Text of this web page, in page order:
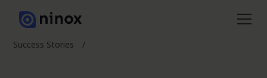
Success Stories /